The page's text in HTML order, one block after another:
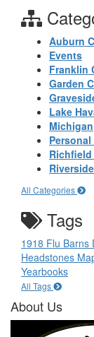
Auburn
Events
Franklin
Garden
Lake
Michigan
Richfield
All Categories
Tags
1918 Flu Barns
Headstones
Yearbooks
All Tags
About Us